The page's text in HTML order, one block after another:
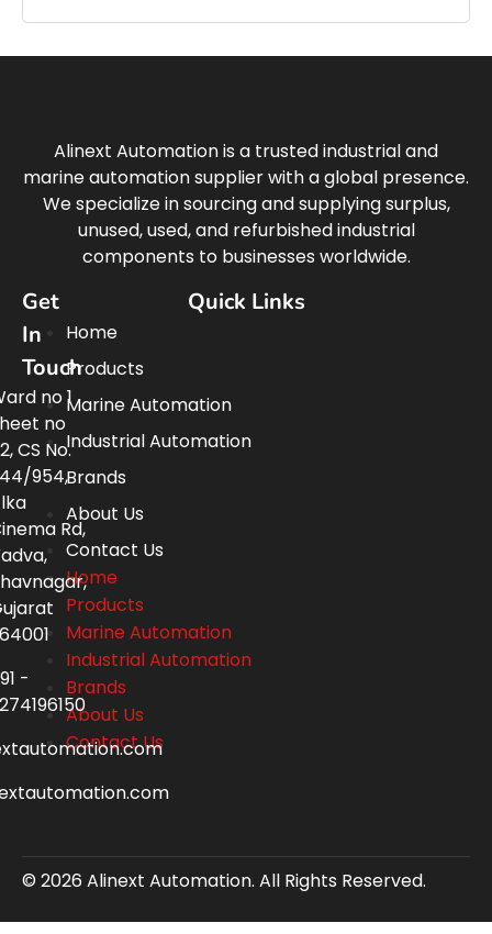
Alinext Automation is a trusted industrial and
marine automation supplier with a global presence.
We specialize in sourcing and supplying surplus,
unused, used, and refurbished industrial
components to businesses worldwide.
Quick Links
Home
Products
Marine Automation
Industrial Automation
Brands
About Us
Contact Us
Home
Products
Marine Automation
Industrial Automation
Brands
About Us
Contact Us
Get
In
Touch
no 1
no
CS No.
954,
Rd,
-
© 2026 Alinext Automation. All Rights Reserved.